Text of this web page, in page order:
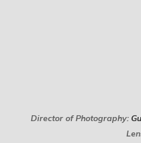
Director of Photography: